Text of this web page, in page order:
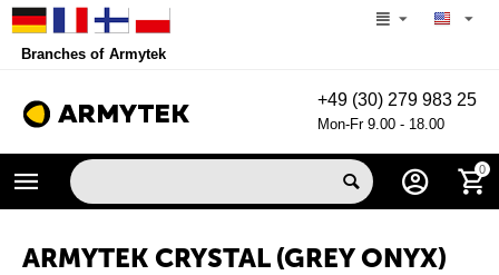
Branches of Armytek
+49 (30) 279 983 25
Mon-Fr 9.00 - 18.00
0
ARMYTEK CRYSTAL (GREY ONYX)